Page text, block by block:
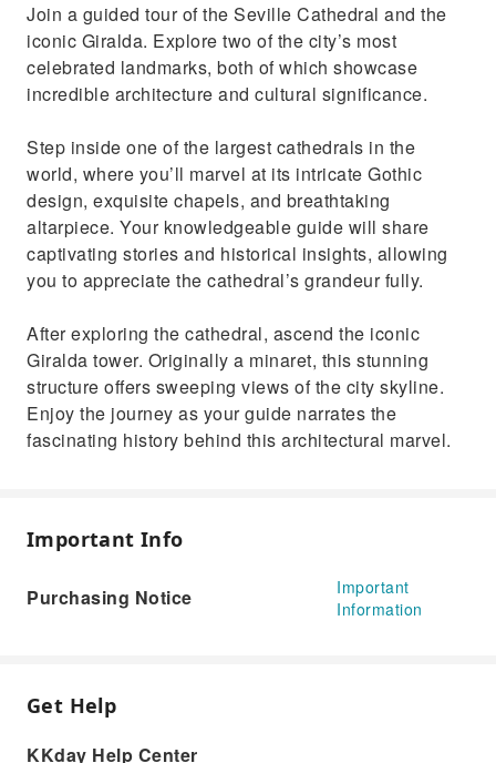
breathtaking altarpiece
Join a guided tour of the Seville Cathedral and the
iconic Giralda. Explore two of the city’s most
celebrated landmarks, both of which showcase
incredible architecture and cultural significance.
Step inside one of the largest cathedrals in the
world, where you’ll marvel at its intricate Gothic
design, exquisite chapels, and breathtaking
altarpiece. Your knowledgeable guide will share
captivating stories and historical insights, allowing
you to appreciate the cathedral’s grandeur fully.
After exploring the cathedral, ascend the iconic
Giralda tower. Originally a minaret, this stunning
structure offers sweeping views of the city skyline.
Enjoy the journey as your guide narrates the
fascinating history behind this architectural marvel.
Important Info
Purchasing Notice
Important
Information
Get Help
KKday Help Center